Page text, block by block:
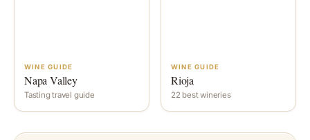
WINE GUIDE
Napa Valley
Tasting travel guide
WINE GUIDE
Rioja
22 best wineries